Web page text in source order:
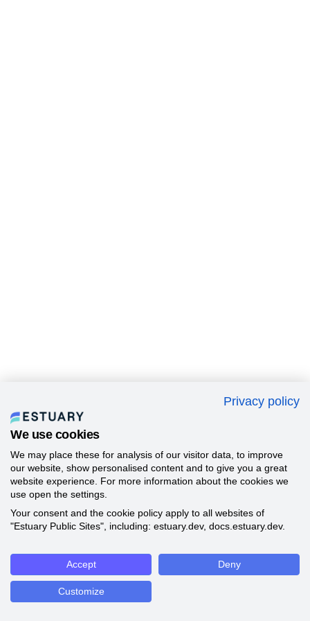
Privacy policy
We use cookies
We may place these for analysis of our visitor data, to improve
our website, show personalised content and to give you a great
website experience. For more information about the cookies we
use open the settings.
Your consent and the cookie policy apply to all websites of
"Estuary Public Sites", including: estuary.dev, docs.estuary.dev.
Accept Deny
Customize